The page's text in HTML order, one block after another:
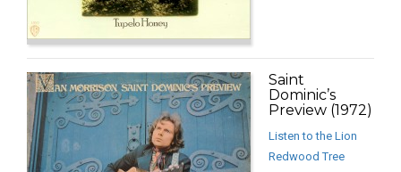
Saint
Dominic’s
Preview (1972)
Listen to the Lion
Redwood Tree